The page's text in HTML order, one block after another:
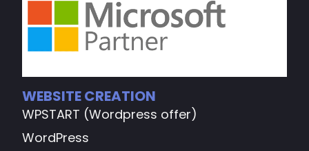
WEBSITE CREATION
WPSTART (Wordpress offer)
WordPress